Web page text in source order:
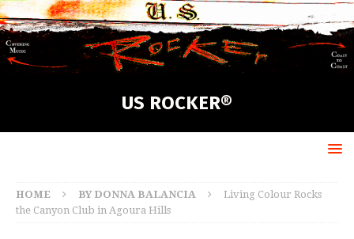
US ROCKER®
HOME BY DONNA BALANCIA
Living Colour Rocks
the Canyon Club in Agoura Hills